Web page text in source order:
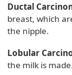
Ductal
breast, which
the nipple.
Lobular
the milk is